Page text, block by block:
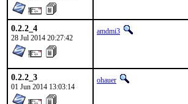
0.2.2_4
28 Jul 2014 20:27:42
amdmi3
0.2.2_3
01 Jun 2014 13:03:14
ohauer